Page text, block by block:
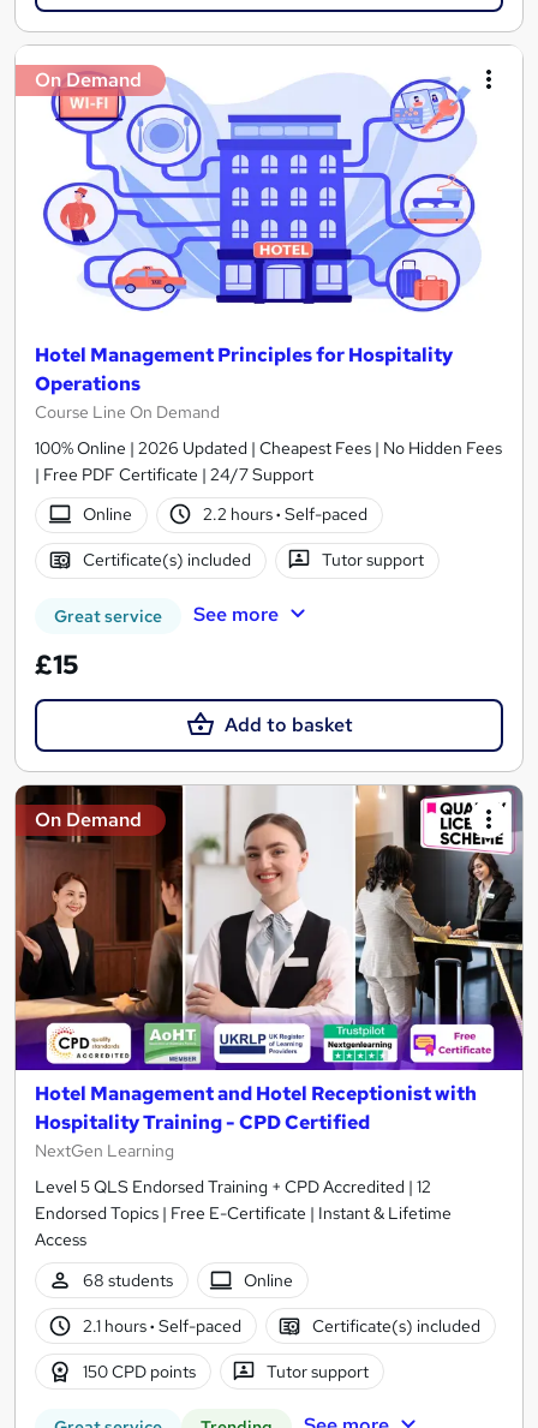
On Demand
Hotel Management Principles for Hospitality
Operations
Course Line On Demand
100% Online | 2026 Updated | Cheapest Fees | No Hidden Fees
| Free PDF Certificate | 24/7 Support
Online
2.2 hours· Self-paced
Certificate(s) included Tutor support
Great service See more
£15
Add to basket
On Demand
Hotel Management and Hotel Receptionist with
Hospitality Training - CPD Certified
NextGen Learning
Level 5 QLS Endorsed Training + CPD Accredited | 12
Endorsed Topics | Free E-Certificate | Instant & Lifetime
Access
68 students
Online
2.1 hours· Self-paced Certificate(s) included
150 CPD points Tutor support